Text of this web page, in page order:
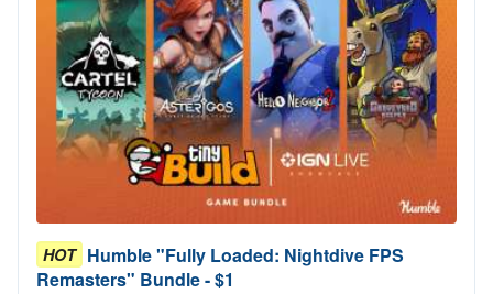
HOT Humble "Fully Loaded: Nightdive FPS
Remasters" Bundle - $1